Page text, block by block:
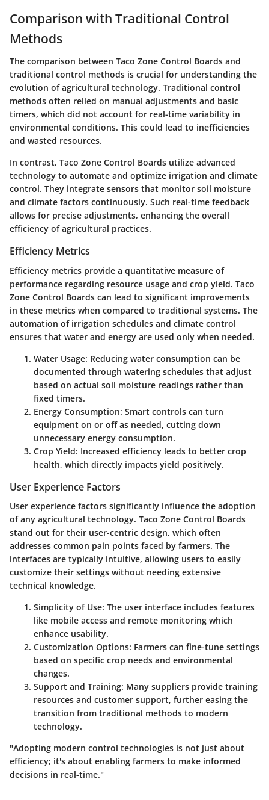
Comparison with Traditional Control
Methods
The comparison between Taco Zone Control Boards and
traditional control methods is crucial for understanding the
evolution of agricultural technology. Traditional control
methods often relied on manual adjustments and basic
timers, which did not account for real-time variability in
environmental conditions. This could lead to inefficiencies
and wasted resources.
In contrast, Taco Zone Control Boards utilize advanced
technology to automate and optimize irrigation and climate
control. They integrate sensors that monitor soil moisture
and climate factors continuously. Such real-time feedback
allows for precise adjustments, enhancing the overall
efficiency of agricultural practices.
Efficiency Metrics
Efficiency metrics provide a quantitative measure of
performance regarding resource usage and crop yield. Taco
Zone Control Boards can lead to significant improvements
in these metrics when compared to traditional systems. The
automation of irrigation schedules and climate control
ensures that water and energy are used only when needed.
Water Usage: Reducing water consumption can be
documented through watering schedules that adjust
based on actual soil moisture readings rather than
fixed timers.
Energy Consumption: Smart controls can turn
equipment on or off as needed, cutting down
unnecessary energy consumption.
Crop Yield: Increased efficiency leads to better crop
health, which directly impacts yield positively.
User Experience Factors
User experience factors significantly influence the adoption
of any agricultural technology. Taco Zone Control Boards
stand out for their user-centric design, which often
addresses common pain points faced by farmers. The
interfaces are typically intuitive, allowing users to easily
customize their settings without needing extensive
technical knowledge.
Simplicity of Use: The user interface includes features
like mobile access and remote monitoring which
enhance usability.
Customization Options: Farmers can fine-tune settings
based on specific crop needs and environmental
changes.
Support and Training: Many suppliers provide training
resources and customer support, further easing the
transition from traditional methods to modern
technology.
"Adopting modern control technologies is not just about
efficiency; it's about enabling farmers to make informed
decisions in real-time."